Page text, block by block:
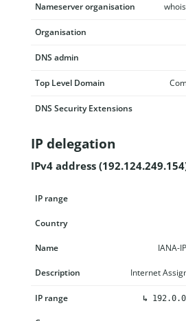
Nameserver organisation
Organisation
DNS admin
Top Level Domain
DNS Security Extensions
IP delegation
IPv4 address
IP range
IANA-
Internet
↳